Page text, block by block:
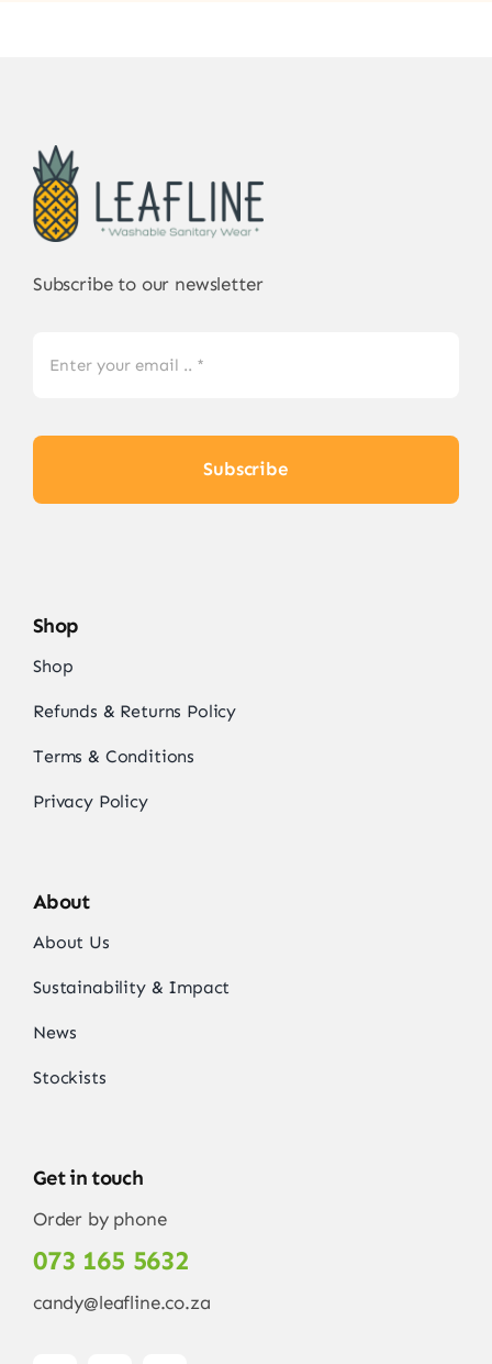
Subscribe to our newsletter
Subscribe
Shop
Shop
Refunds & Returns Policy
Terms & Conditions
Privacy Policy
About
About Us
Sustainability & Impact
News
Stockists
Get in touch
Order by phone
073 165 5632
candy@leafline.co.za